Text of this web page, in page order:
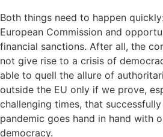
Both things need to happen
European Commission and
financial sanctions. After all, the
not give rise to a crisis of
able to quell the allure of
outside the EU only if we prove,
challenging times, that
pandemic goes hand in hand with
democracy.